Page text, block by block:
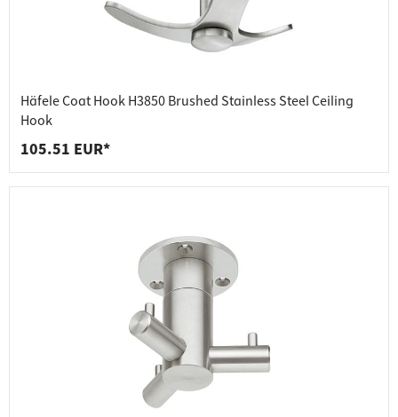
Häfele Coat Hook H3850 Brushed Stainless Steel Ceiling
Hook
105.51 EUR*